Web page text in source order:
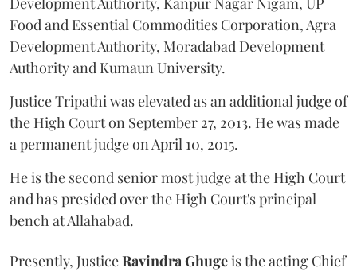
Food and Essential Commodities Corporation, Agra
Development Authority, Moradabad Development
Authority and Kumaun University.
Justice Tripathi was elevated as an additional judge of
the High Court on September 27, 2013. He was made
a permanent judge on April 10, 2015.
He is the second senior most judge at the High Court
and has presided over the High Court's principal
bench at Allahabad.
Presently, JusticeRavindra Ghugeis the acting Chief